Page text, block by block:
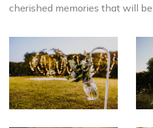
cherished memories that will